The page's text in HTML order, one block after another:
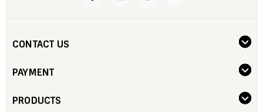
CONTACT US
PAYMENT
PRODUCTS